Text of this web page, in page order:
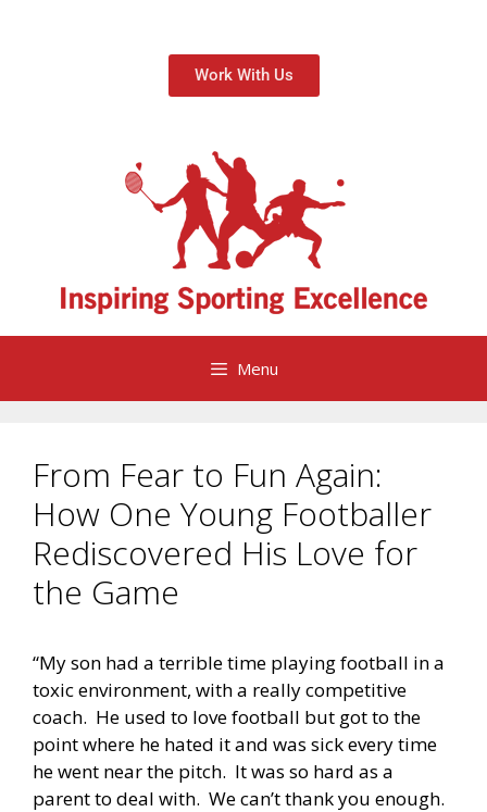
Work With Us
Menu
From Fear to Fun Again:
How One Young Footballer
Rediscovered His Love for
the Game
“My son had a terrible time playing football in a
toxic environment, with a really competitive
coach. He used to love football but got to the
point where he hated it and was sick every time
he went near the pitch. It was so hard as a
parent to deal with. We can’t thank you enough.